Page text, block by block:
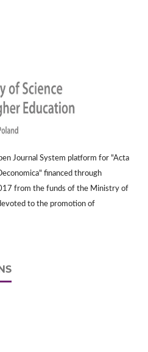
Journal System platform for "Acta
financed through
from the funds of the Ministry of
to the promotion of